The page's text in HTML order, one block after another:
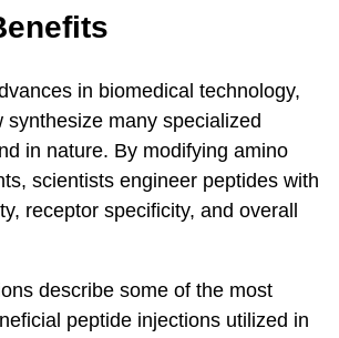
in biomedical technology,
synthesize many specialized
in nature. By modifying amino
scientists engineer peptides with
receptor specificity, and overall
describe some of the most
peptide injections utilized in